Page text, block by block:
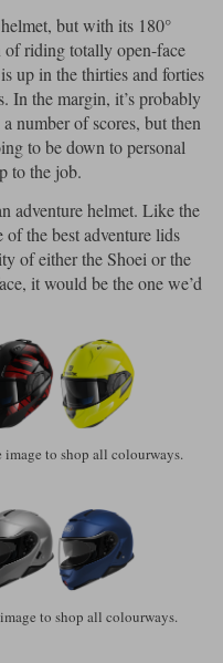
but with its 180°
riding totally open-face
up in the thirties and forties
In the margin, it’s probably
number of scores, but then
to be down to personal
to the job.
adventure helmet. Like the
of the best adventure lids
of either the Shoei or the
it would be the one we’d
to shop all colourways.
to shop all colourways.